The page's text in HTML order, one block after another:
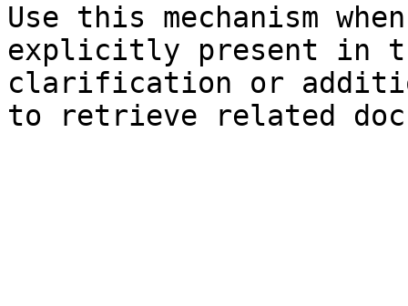
Use this mechanism
explicitly present in
clarification or